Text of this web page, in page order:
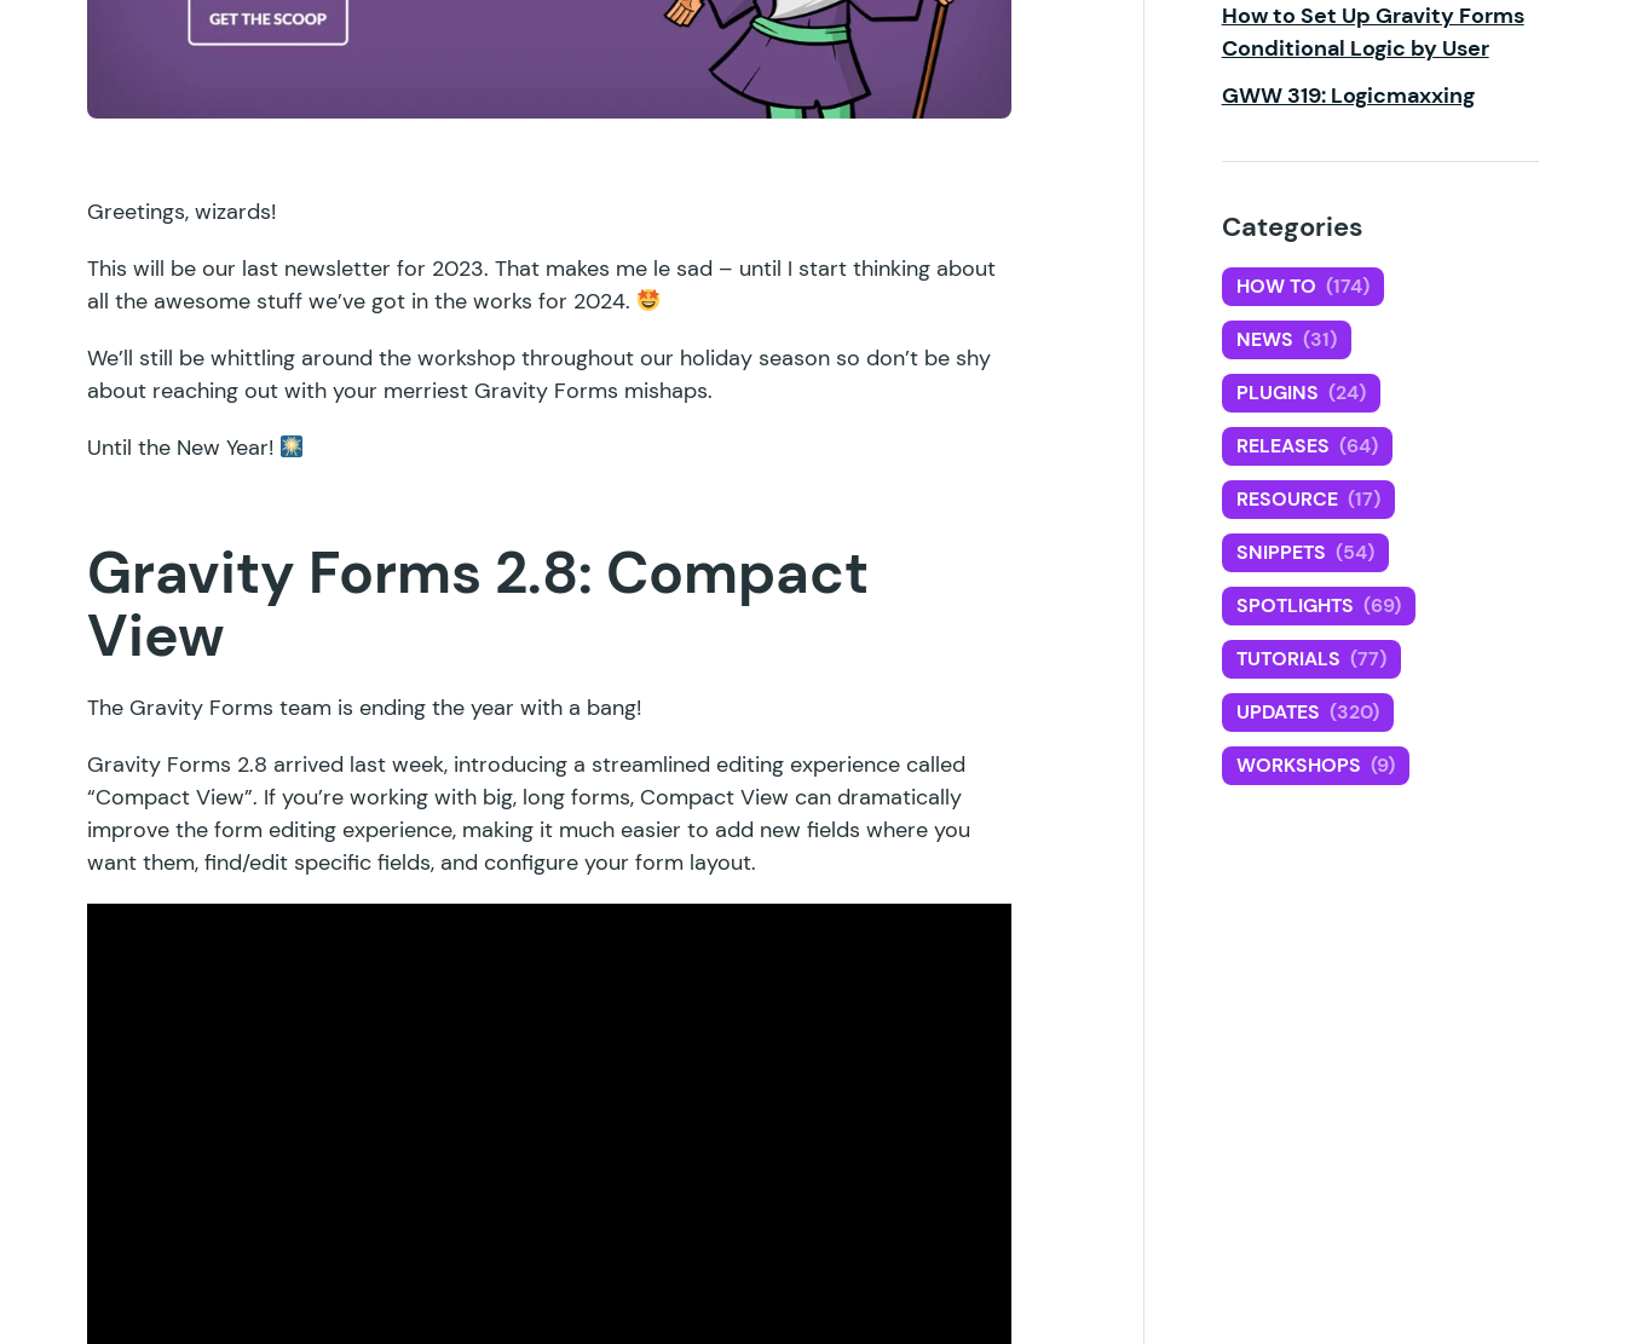
Greetings, wizards!
This will be our last newsletter for 2023. That makes me le sad – until I start thinking about
all the awesome stuff we’ve got in the works for 2024.
We’ll still be whittling around the workshop throughout our holiday season so don’t be shy
about reaching out with your merriest Gravity Forms mishaps.
Until the New Year!
Gravity Forms 2.8: Compact
View
The Gravity Forms team is ending the year with a bang!
Gravity Forms 2.8 arrived last week, introducing a streamlined editing experience called
“Compact View”. If you’re working with big, long forms, Compact View can dramatically
improve the form editing experience, making it much easier to add new fields where you
want them, find/edit specific fields, and configure your form layout.
How to Set Up Gravity Forms
Conditional Logic by User
GWW 319: Logicmaxxing
Categories
HOW TO (174)
NEWS (31)
PLUGINS (24)
RELEASES (64)
RESOURCE (17)
SNIPPETS (54)
SPOTLIGHTS (69)
TUTORIALS (77)
UPDATES (320)
WORKSHOPS (9)